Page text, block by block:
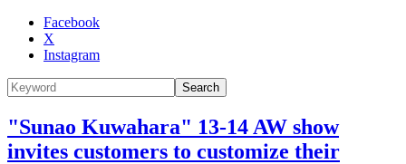
Facebook
X
Instagram
Search
"Sunao Kuwahara" 13-14 AW show
invites customers to customize their